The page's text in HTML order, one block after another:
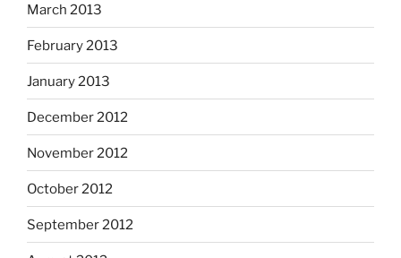
March 2013
February 2013
January 2013
December 2012
November 2012
October 2012
September 2012